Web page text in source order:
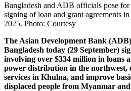
Bangladesh and ADB officials pose
signing of loan and grant agreements
2025. Photo: Courtesy
The Asian Development Bank
Bangladesh today (29 September)
involving over $334 million in loans
power distribution in the northwest,
services in Khulna, and improve
displaced people from Myanmar